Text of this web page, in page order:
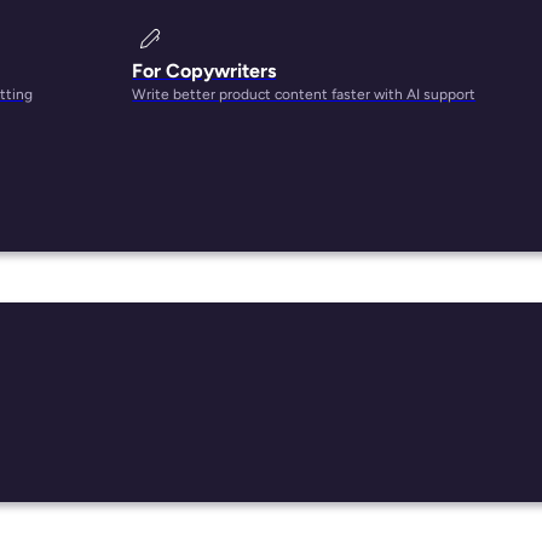
For Copywriters
Write better product content faster with AI support